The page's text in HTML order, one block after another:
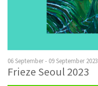
06 September - 09 September 2023
Frieze Seoul 2023